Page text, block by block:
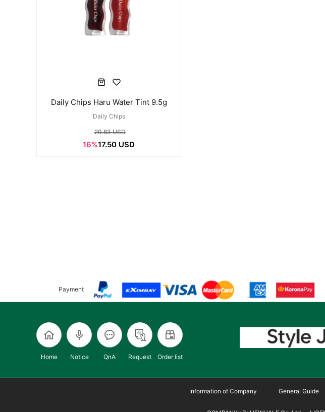
Daily Chips Haru Water Tint 9.5g
Daily Chips
20.83 USD
16%17.50 USD
Payment
Home Notice QnA Request Order list
Information of Company General Guide